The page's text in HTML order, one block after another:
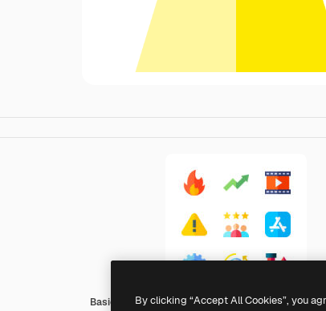
Basic Straight FlatBy clicking “Accept All Cookies”, you